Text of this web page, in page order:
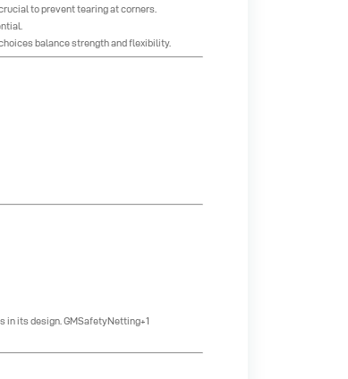
to prevent tearing at corners.
balance strength and flexibility.
in its design. GMSafetyNetting+1